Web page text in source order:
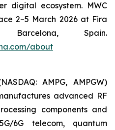
digital ecosystem. MWC
2–5 March 2026 at Fira
Spain.
about
AMPG, AMPGW)
advanced RF
components and
6G telecom, quantum